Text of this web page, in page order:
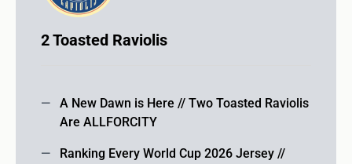
2 Toasted Raviolis
A New Dawn is Here // Two Toasted Raviolis
Are ALLFORCITY
Ranking Every World Cup 2026 Jersey //